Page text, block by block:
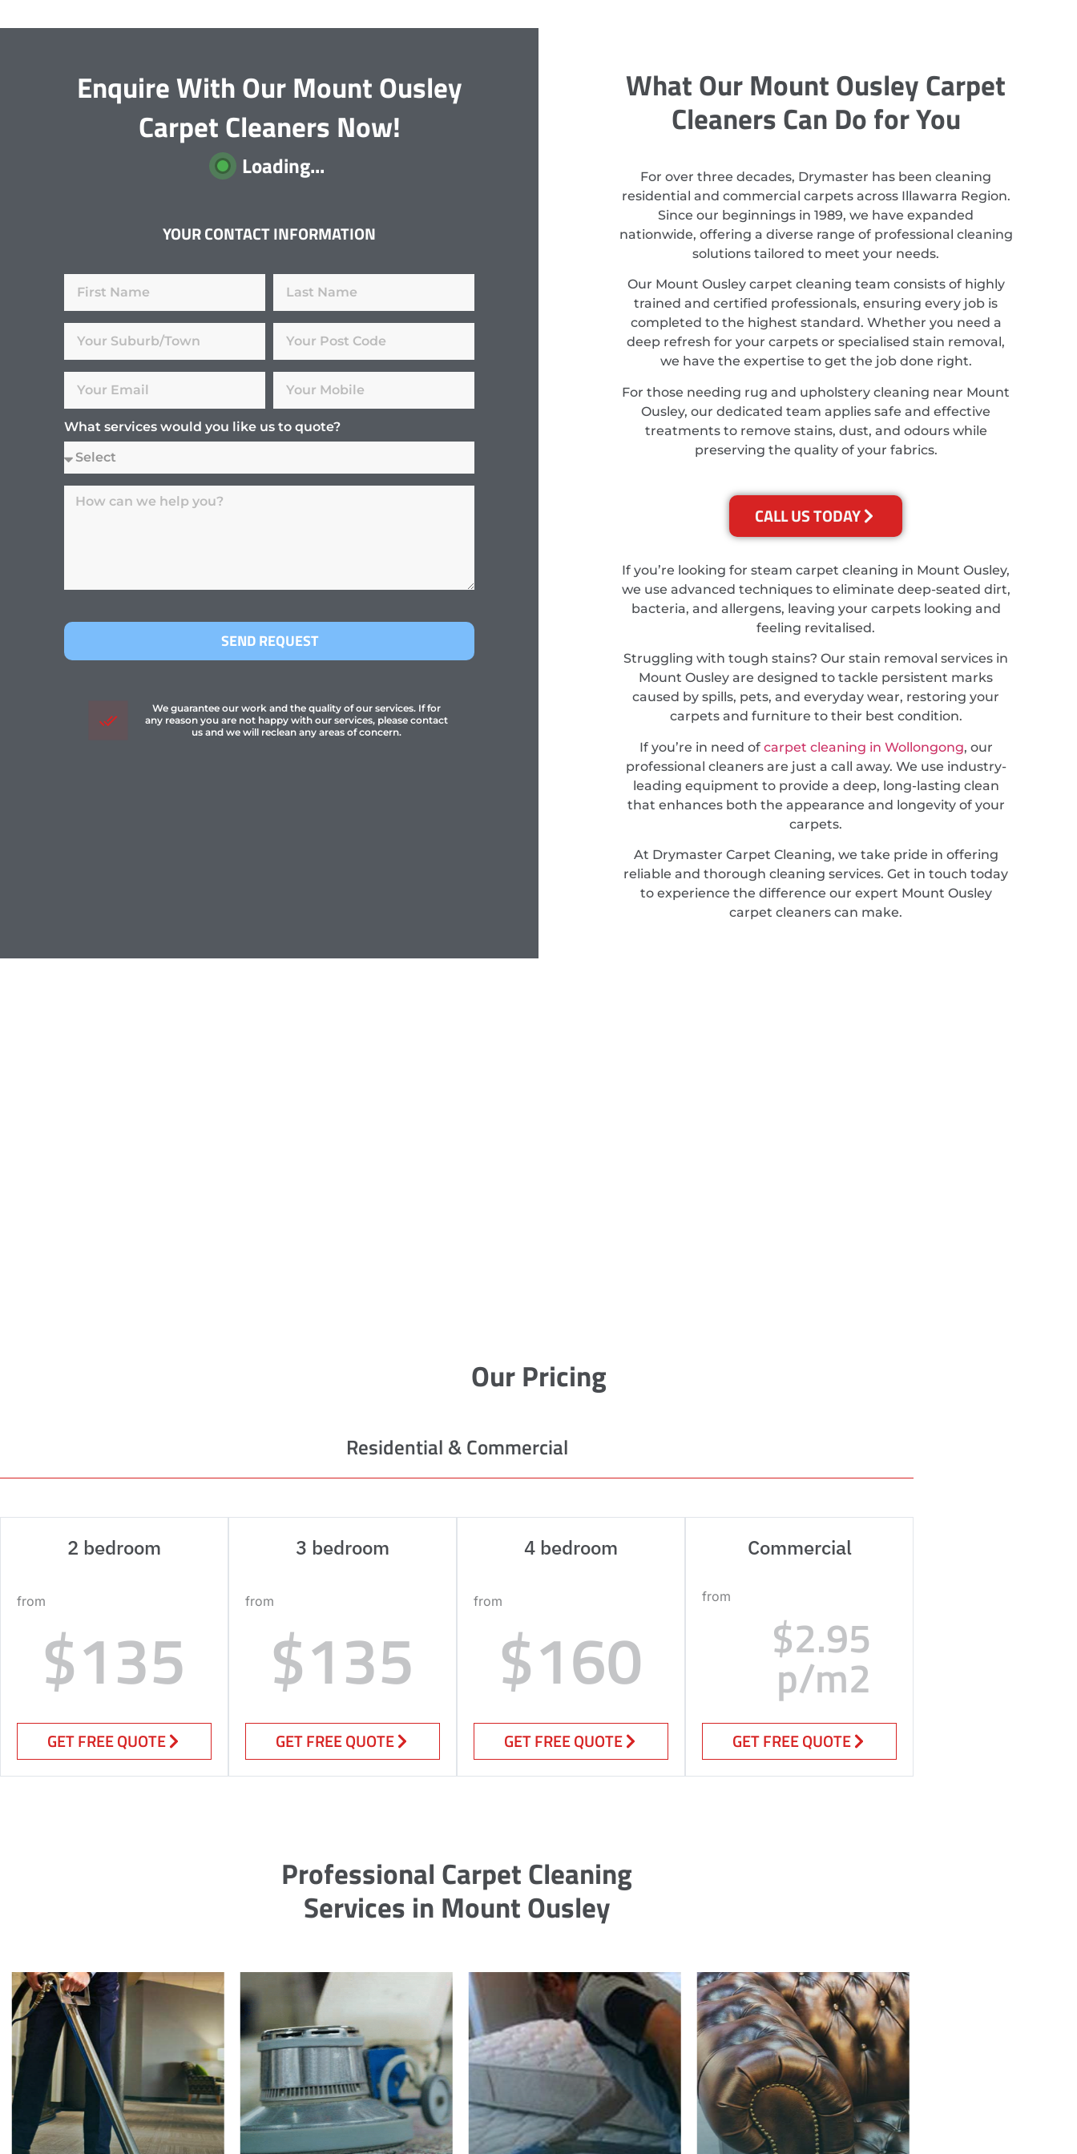
Enquire With Our Mount Ousley
Carpet Cleaners Now!
Loading...
YOUR CONTACT INFORMATION
What services would you like us to quote?
SEND REQUEST
We guarantee our work and the quality of our services. If for
any reason you are not happy with our services, please contact
us and we will reclean any areas of concern.
What Our Mount Ousley Carpet
Cleaners Can Do for You
For over three decades, Drymaster has been cleaning
residential and commercial carpets across Illawarra Region.
Since our beginnings in 1989, we have expanded
nationwide, offering a diverse range of professional cleaning
solutions tailored to meet your needs.
Our Mount Ousley carpet cleaning team consists of highly
trained and certified professionals, ensuring every job is
completed to the highest standard. Whether you need a
deep refresh for your carpets or specialised stain removal,
we have the expertise to get the job done right.
For those needing rug and upholstery cleaning near Mount
Ousley, our dedicated team applies safe and effective
treatments to remove stains, dust, and odours while
preserving the quality of your fabrics.
CALL US TODAY
If you’re looking for steam carpet cleaning in Mount Ousley,
we use advanced techniques to eliminate deep-seated dirt,
bacteria, and allergens, leaving your carpets looking and
feeling revitalised.
Struggling with tough stains? Our stain removal services in
Mount Ousley are designed to tackle persistent marks
caused by spills, pets, and everyday wear, restoring your
carpets and furniture to their best condition.
If you’re in need of carpet cleaning in Wollongong, our
professional cleaners are just a call away. We use industry-
leading equipment to provide a deep, long-lasting clean
that enhances both the appearance and longevity of your
carpets.
At Drymaster Carpet Cleaning, we take pride in offering
reliable and thorough cleaning services. Get in touch today
to experience the difference our expert Mount Ousley
carpet cleaners can make.
Our Pricing
Residential & Commercial
2 bedroom
from
$135
GET FREE QUOTE
3 bedroom
from
$135
GET FREE QUOTE
4 bedroom
from
$160
GET FREE QUOTE
Commercial
from
$2.95
p/m2
GET FREE QUOTE
Professional Carpet Cleaning
Services in Mount Ousley